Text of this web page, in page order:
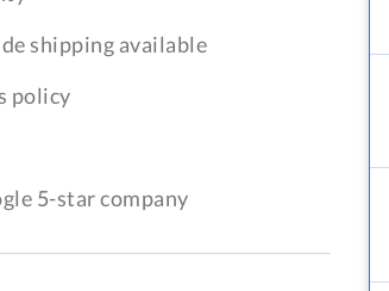
shipping available
policy
5-star company